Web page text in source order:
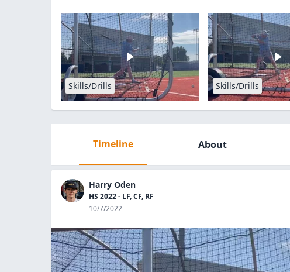
Skills/Drills Skills/Drills
Timeline About
Harry Oden
HS 2022 - LF, CF, RF
10/7/2022